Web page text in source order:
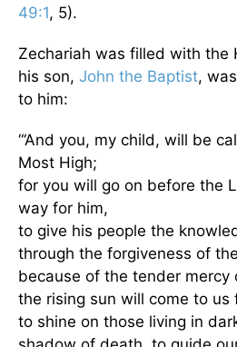
49:1, 5).
Zechariah was filled with the
his son, John the Baptist,
to him:
“‘And you, my child, will be
Most High;
for you will go on before the
way for him,
to give his people the
through the forgiveness of
because of the tender mercy
the rising sun will come to us
to shine on those living in